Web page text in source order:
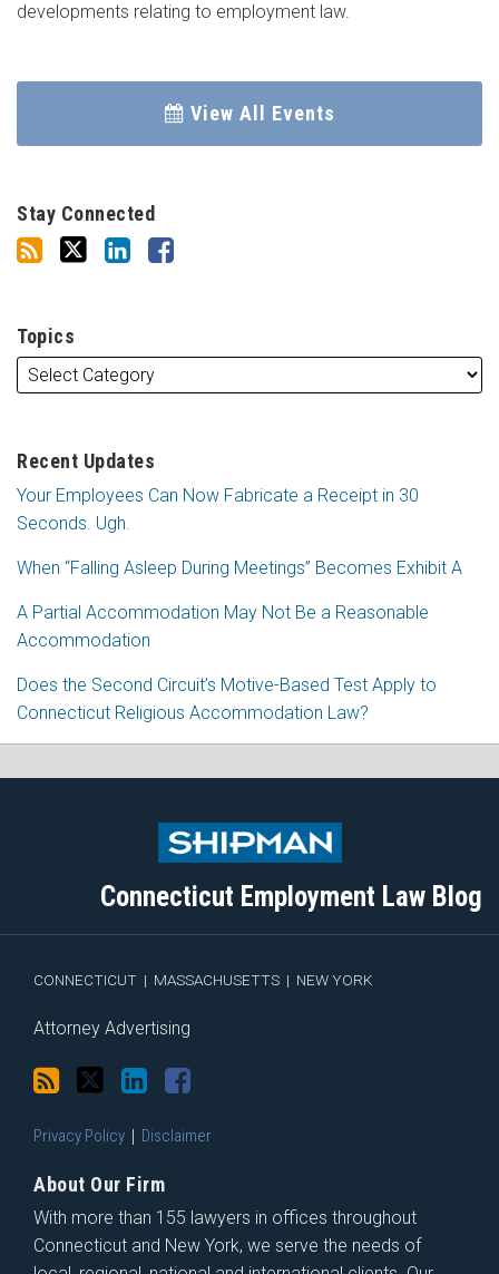
developments relating to employment law.
View All Events
Stay Connected
Topics
Recent Updates
Your Employees Can Now Fabricate a Receipt in 30
Seconds. Ugh.
When “Falling Asleep During Meetings” Becomes Exhibit A
A Partial Accommodation May Not Be a Reasonable
Accommodation
Does the Second Circuit’s Motive-Based Test Apply to
Connecticut Religious Accommodation Law?
Connecticut Employment Law Blog
CONNECTICUT | MASSACHUSETTS | NEW YORK
Attorney Advertising
RSS
Facebook
Privacy Policy Disclaimer
About Our Firm
With more than 155 lawyers in offices throughout
Connecticut and New York, we serve the needs of